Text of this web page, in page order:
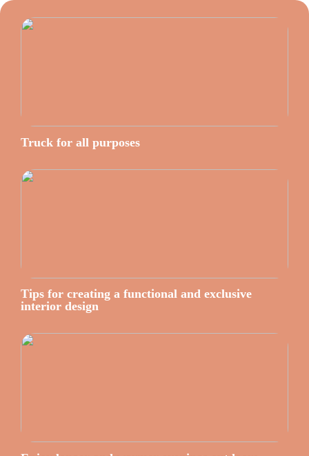
Truck for all purposes
Tips for creating a functional and exclusive
interior design